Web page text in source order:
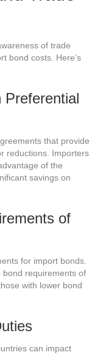
of trade
bond costs. Here’s
Preferential
that provide
reductions. Importers
of the
savings on
of
for import bonds.
bond requirements of
with lower bond
can impact